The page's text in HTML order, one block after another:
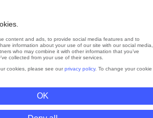
content and ads, to provide social media features and to
information about your use of our site with our social media,
who may combine it with other information that you’ve
collected from your use of their services.
cookies, please see our privacy policy. To change your cookie
OK